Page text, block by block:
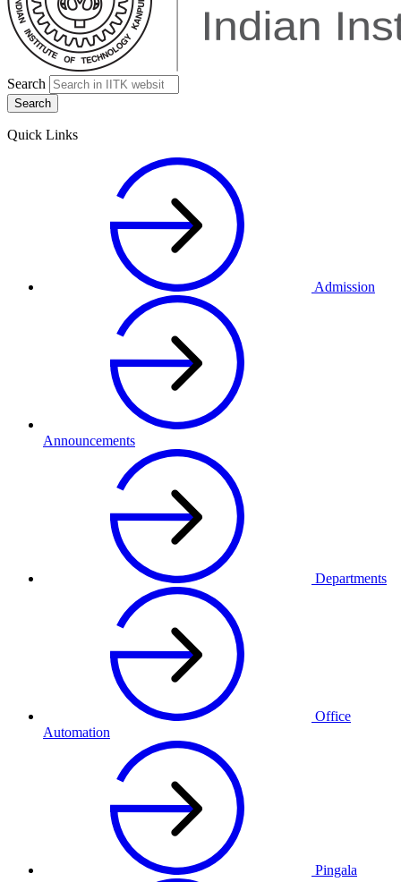
Search
Quick Links
Admission
Announcements
Departments
Office
Automation
Pingala